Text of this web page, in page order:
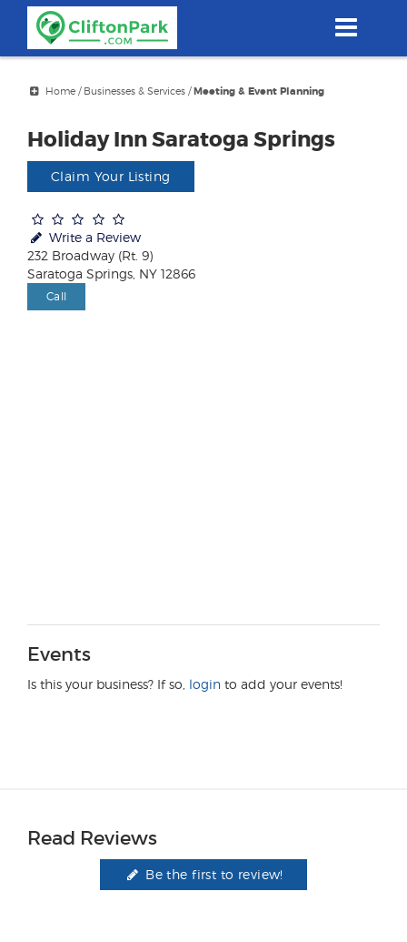
content
Home/ Businesses & Services/Meeting & Event Planning
Holiday Inn Saratoga Springs
Claim Your Listing
Write a Review
232 Broadway (Rt. 9)
Saratoga Springs, NY 12866
Call
Events
Is this your business? If so, login to add your events!
Read Reviews
Be the first to review!